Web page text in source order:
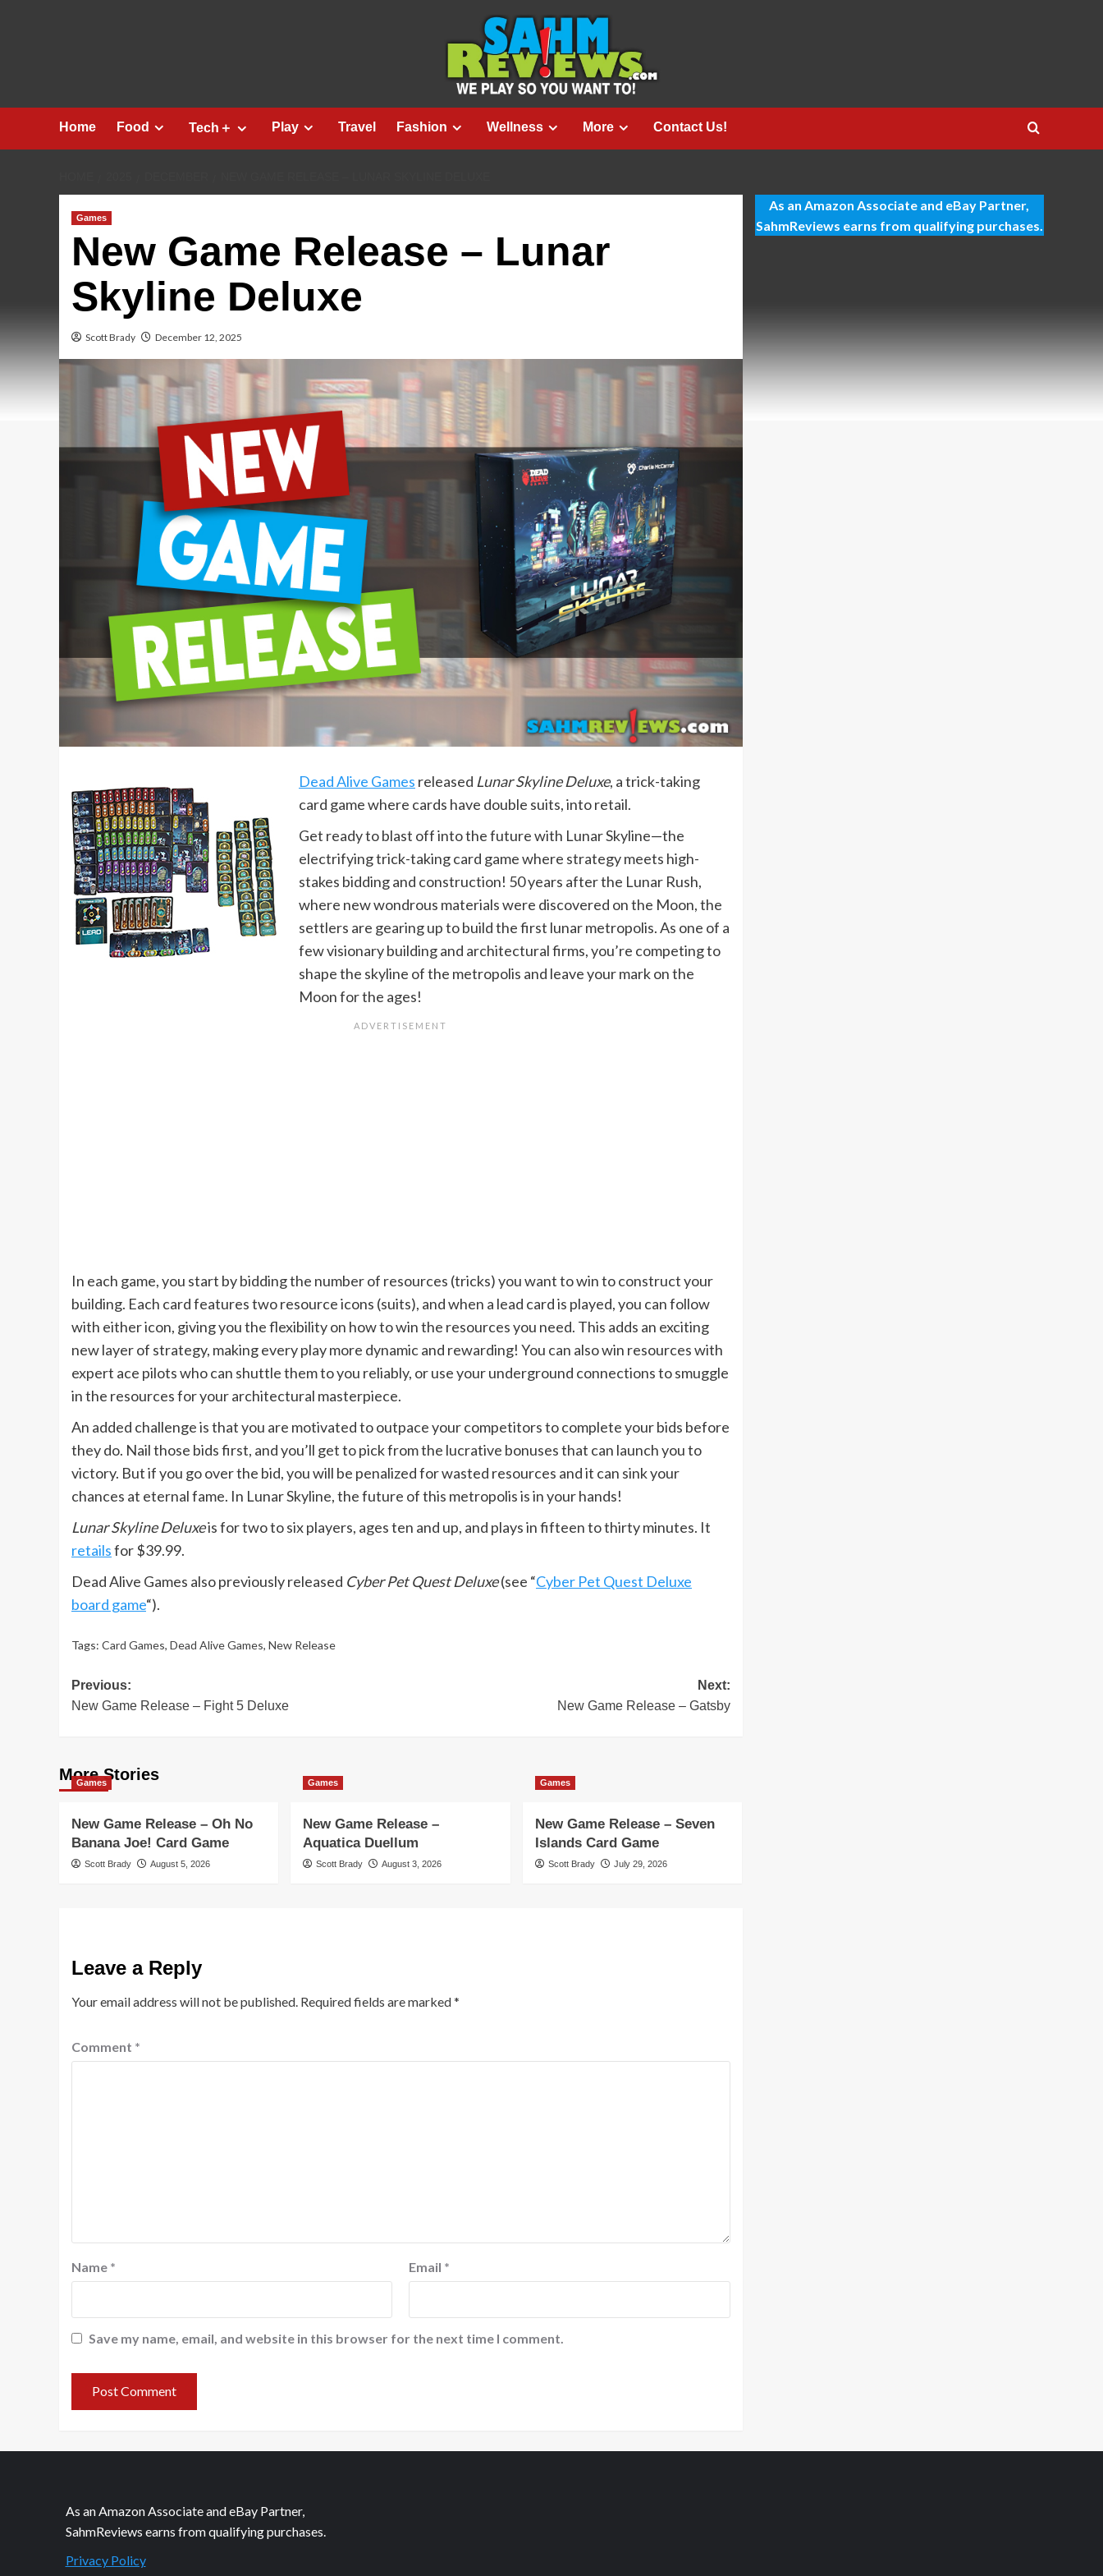
Home Food Tech＋ Play Travel Fashion Wellness More Contact Us!
Games
New Game Release – Lunar
Skyline Deluxe
Scott Brady December 12, 2025
Dead Alive Games released Lunar Skyline Deluxe, a trick-taking
card game where cards have double suits, into retail.
Get ready to blast off into the future with Lunar Skyline—the
electrifying trick-taking card game where strategy meets high-
stakes bidding and construction! 50 years after the Lunar Rush,
where new wondrous materials were discovered on the Moon, the
settlers are gearing up to build the first lunar metropolis. As one of a
few visionary building and architectural firms, you’re competing to
shape the skyline of the metropolis and leave your mark on the
Moon for the ages!
In each game, you start by bidding the number of resources (tricks) you want to win to construct your
building. Each card features two resource icons (suits), and when a lead card is played, you can follow
with either icon, giving you the flexibility on how to win the resources you need. This adds an exciting
new layer of strategy, making every play more dynamic and rewarding! You can also win resources with
expert ace pilots who can shuttle them to you reliably, or use your underground connections to smuggle
in the resources for your architectural masterpiece.
An added challenge is that you are motivated to outpace your competitors to complete your bids before
they do. Nail those bids first, and you’ll get to pick from the lucrative bonuses that can launch you to
victory. But if you go over the bid, you will be penalized for wasted resources and it can sink your
chances at eternal fame. In Lunar Skyline, the future of this metropolis is in your hands!
Lunar Skyline Deluxeis for two to six players, ages ten and up, and plays in fifteen to thirty minutes. It
retailsfor $39.99.
Dead Alive Games also previously released Cyber Pet Quest Deluxe(see “Cyber Pet Quest Deluxe
board game“).
Tags: Card Games, Dead Alive Games, New Release
Post
navigation
Previous:
New Game Release – Fight 5 Deluxe
Next:
New Game Release – Gatsby
More Stories
Games
New Game Release – Oh No
Banana Joe! Card Game
Scott Brady August 5, 2026
Games
New Game Release –
Aquatica Duellum
Scott Brady August 3, 2026
Games
New Game Release – Seven
Islands Card Game
Scott Brady July 29, 2026
Leave a Reply
Your email address will not be published. Required fields are marked*
Comment *
Name * Email *
Save my name, email, and website in this browser for the next time I comment.
As an Amazon Associate and eBay Partner,
SahmReviews earns from qualifying purchases.
As an Amazon Associate and eBay Partner,
SahmReviews earns from qualifying purchases.
Privacy Policy